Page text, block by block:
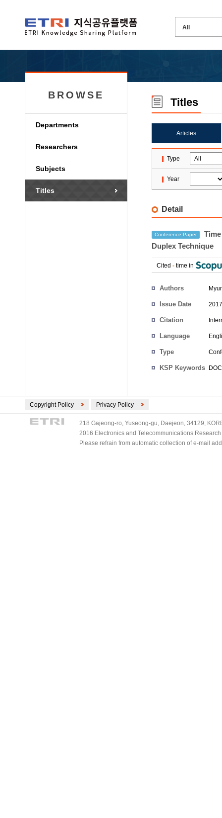
BROWSE
Departments
Researchers
Subjects
Titles
Titles
Articles
Type
Year
Detail
Conference Paper
Duplex Technique
Cited - time in
Authors
Issue Date
Citation
Language
Type
KSP Keywords
Copyright Policy Privacy Policy
218 Gajeong-ro, Yuseong-gu, Daejeon, 34129,
2016 Electronics and Telecommunications
Please refrain from automatic collection of e-mail